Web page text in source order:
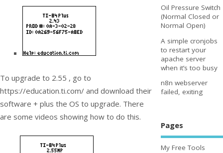
To upgrade to 2.55 , go to
https://education.ti.com/ and download their
software + plus the OS to upgrade. There
are some videos showing how to do this.
Oil Pressure Switch
(Normal Closed or
Normal Open)
A simple cronjobs
to restart your
apache server
when it’s too busy
n8n webserver
failed, exiting
Pages
My Free Tools